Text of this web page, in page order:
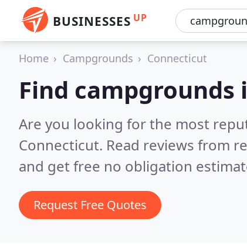
BUSINESSES UP
Home Campgrounds Connecticut
Find campgrounds
Are you looking for the most
Connecticut. Read reviews from
and get free no obligation
Request Free Quotes